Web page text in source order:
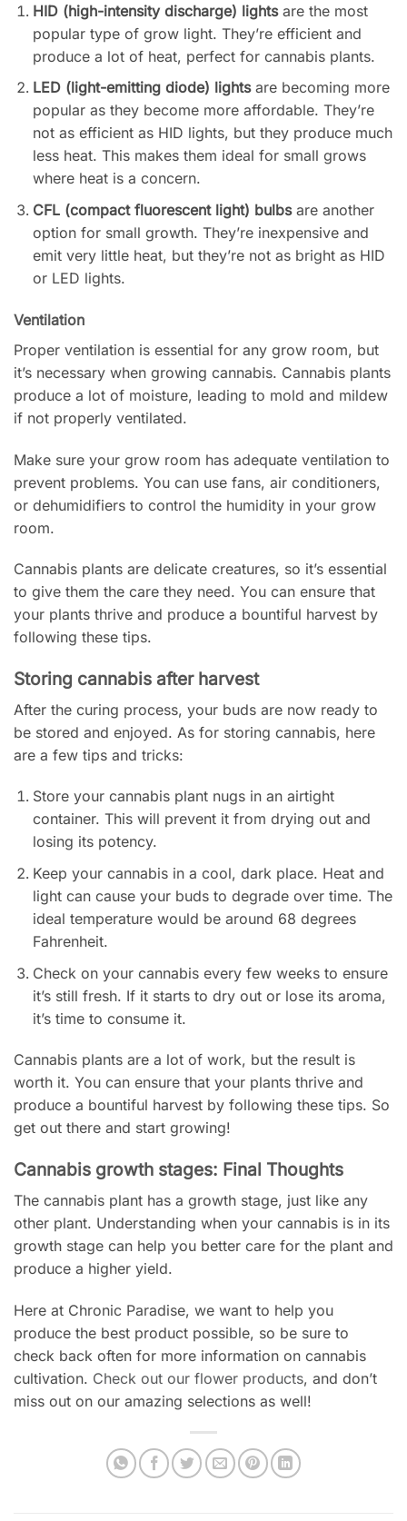
HID (high-intensity discharge) lights are the most
popular type of grow light. They’re efficient and
produce a lot of heat, perfect for cannabis plants.
LED (light-emitting diode) lights are becoming more
popular as they become more affordable. They’re
not as efficient as HID lights, but they produce much
less heat. This makes them ideal for small grows
where heat is a concern.
CFL (compact fluorescent light) bulbsare another
option for small growth. They’re inexpensive and
emit very little heat, but they’re not as bright as HID
or LED lights.
Ventilation
Proper ventilation is essential for any grow room, but
it’s necessary when growing cannabis. Cannabis plants
produce a lot of moisture, leading to mold and mildew
if not properly ventilated.
Make sure your grow room has adequate ventilation to
prevent problems. You can use fans, air conditioners,
or dehumidifiers to control the humidity in your grow
room.
Cannabis plants are delicate creatures, so it’s essential
to give them the care they need. You can ensure that
your plants thrive and produce a bountiful harvest by
following these tips.
Storing cannabis after harvest
After the curing process, your buds are now ready to
be stored and enjoyed. As for storing cannabis, here
are a few tips and tricks:
Store your cannabis plant nugs in an airtight
container. This will prevent it from drying out and
losing its potency.
Keep your cannabis in a cool, dark place. Heat and
light can cause your buds to degrade over time. The
ideal temperature would be around 68 degrees
Fahrenheit.
Check on your cannabis every few weeks to ensure
it’s still fresh. If it starts to dry out or lose its aroma,
it’s time to consume it.
Cannabis plants are a lot of work, but the result is
worth it. You can ensure that your plants thrive and
produce a bountiful harvest by following these tips. So
get out there and start growing!
Cannabis growth stages: Final Thoughts
The cannabis plant has a growth stage, just like any
other plant. Understanding when your cannabis is in its
growth stage can help you better care for the plant and
produce a higher yield.
Here at Chronic Paradise, we want to help you
produce the best product possible, so be sure to
check back often for more information on cannabis
cultivation. Check out our flower products, and don’t
miss out on our amazing selections as well!